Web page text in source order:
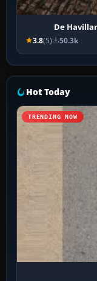
De
3.8(5) 50.3k
Hot Today
TRENDING NOW